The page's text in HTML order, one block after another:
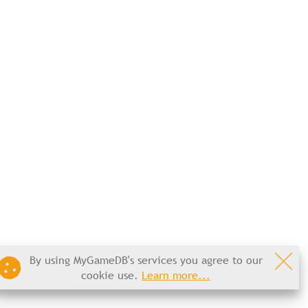
By using MyGameDB's services you agree to our
cookie use. Learn more...